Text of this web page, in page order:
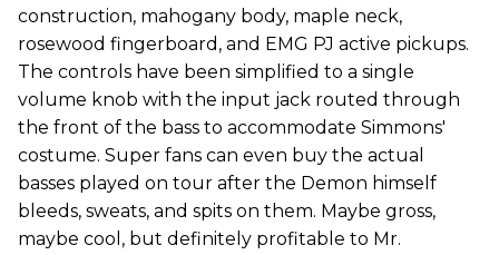
construction, mahogany body, maple neck,
rosewood fingerboard, and EMG PJ active pickups.
The controls have been simplified to a single
volume knob with the input jack routed through
the front of the bass to accommodate Simmons'
costume. Super fans can even buy the actual
basses played on tour after the Demon himself
bleeds, sweats, and spits on them. Maybe gross,
maybe cool, but definitely profitable to Mr.